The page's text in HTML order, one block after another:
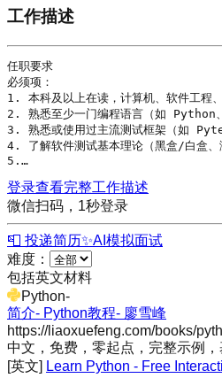
工作描述
任职要求
必须项：
1. 本科及以上在读，计算机、软件工程
2. 熟悉至少一门编程语言（如 Python、
3. 熟悉或使用过主流测试框架（如
4. 了解软件测试基本理论（黑盒/白盒、
5.…
登录查看完整工作描述
微信扫码，1秒登录
📮 投递简历✨AI模拟面试
难度：
包括英文材料
Python-
简介- Python教程- 廖雪峰
https://liaoxuefeng.com/books/
中文，免费，零起点，完整示例，
[英文] Learn Python - Free